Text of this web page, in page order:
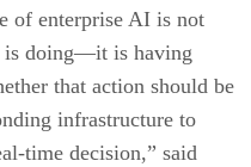
of enterprise AI is not
is doing—it is having
that action should be
infrastructure to
time decision,” said